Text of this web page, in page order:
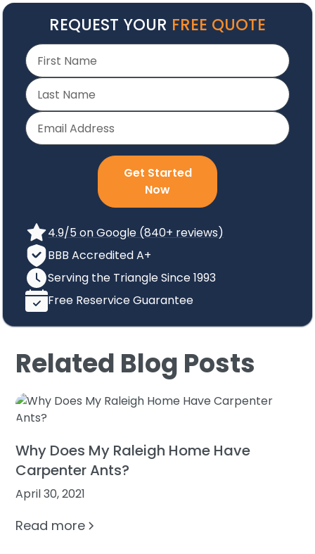
REQUEST YOUR FREE QUOTE
Get Started
Now
4.9/5 on Google (840+ reviews)
BBB Accredited A+
Serving the Triangle Since 1993
Free Reservice Guarantee
Related Blog Posts
Why Does My Raleigh Home Have
Carpenter Ants?
April 30, 2021
Read more